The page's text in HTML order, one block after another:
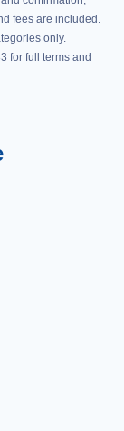
fees are included.
only.
for full terms and